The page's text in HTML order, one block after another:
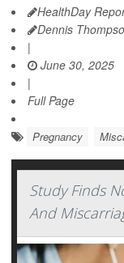
HealthDay
Dennis
|
June 30, 2025
|
Full Page
Pregnancy
Study Finds
And